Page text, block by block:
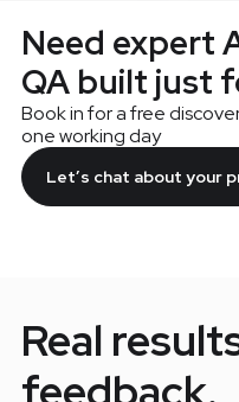
Need expert
QA built just
Book in for a free
one working day
Let’s chat about your
Real